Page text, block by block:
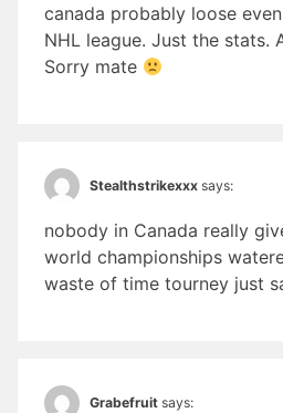
canada probably loose
NHL league. Just the stats.
Sorry mate
Stealthstrikexxx says:
nobody in Canada really
world championships
waste of time tourney just
Grabefruit says: